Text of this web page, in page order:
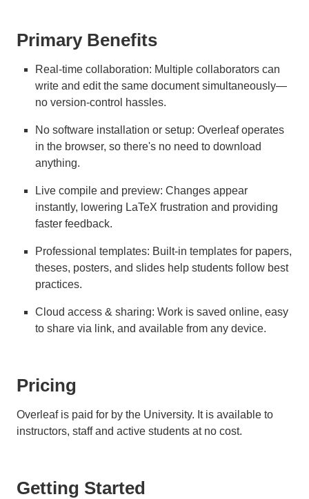
Primary Benefits
Real-time collaboration: Multiple collaborators can
write and edit the same document simultaneously—
no version-control hassles.
No software installation or setup: Overleaf operates
in the browser, so there's no need to download
anything.
Live compile and preview: Changes appear
instantly, lowering LaTeX frustration and providing
faster feedback.
Professional templates: Built-in templates for papers,
theses, posters, and slides help students follow best
practices.
Cloud access & sharing: Work is saved online, easy
to share via link, and available from any device.
Pricing
Overleaf is paid for by the University. It is available to
instructors, staff and active students at no cost.
Getting Started